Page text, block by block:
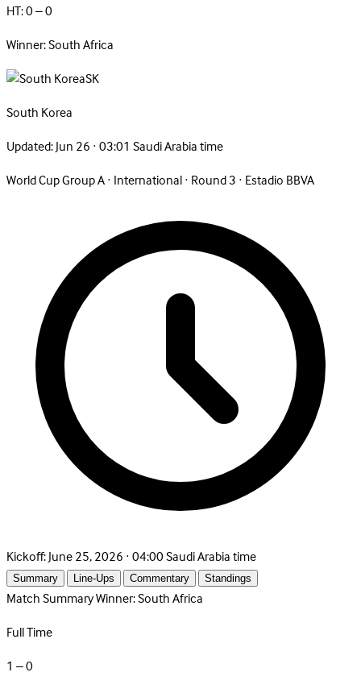
HT: 0 – 0
Winner: South Africa
SK
SouthKorea
Updated:Jun 26 · 03:01 Saudi Arabia time
World Cup Group A· International· Round 3· Estadio BBVA
Kickoff:June 25, 2026 · 04:00 Saudi Arabia time
Summary Line-Ups Commentary Standings
Match SummaryWinner: South Africa
Full Time
1 – 0